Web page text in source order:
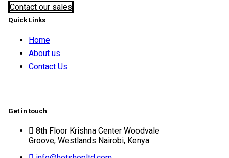
Contact our sales
Quick Links
Home
About us
Contact Us
Get in touch
8th Floor Krishna Center Woodvale
Groove, Westlands Nairobi, Kenya